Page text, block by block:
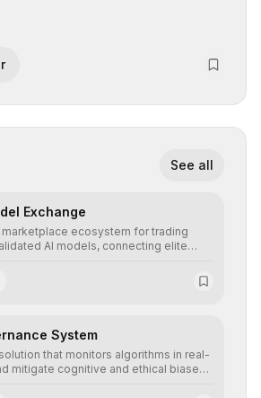
See all
Exchange
ecosystem for trading
AI models, connecting elite
artificial intelligence into their
System
that monitors algorithms in real-
mitigate cognitive and ethical biases,